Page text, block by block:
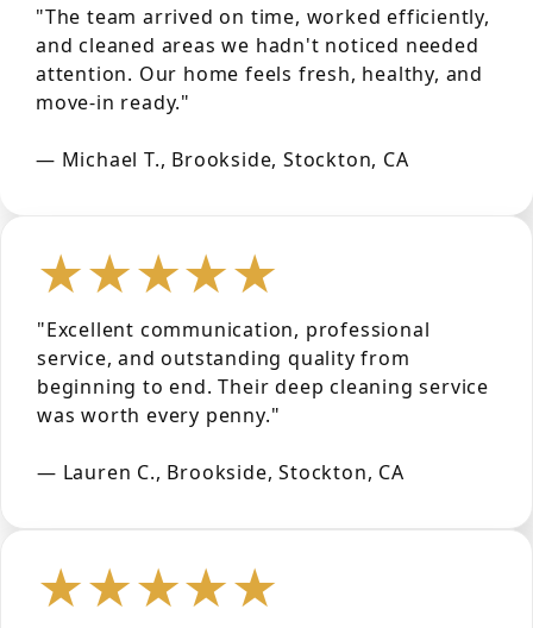
"The team arrived on time, worked efficiently,
and cleaned areas we hadn't noticed needed
attention. Our home feels fresh, healthy, and
move-in ready."
— Michael T., Brookside, Stockton, CA
★★★★★
"Excellent communication, professional
service, and outstanding quality from
beginning to end. Their deep cleaning service
was worth every penny."
— Lauren C., Brookside, Stockton, CA
★★★★★